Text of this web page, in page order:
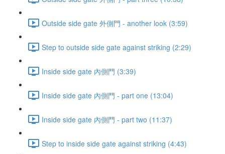
Outside side gate 外側門 - another look (3:59)
Step to outside side gate against striking (2:29)
Inside side gate 內側門 (3:39)
Inside side gate 內側門 - part one (13:04)
Inside side gate 內側門 - part two (11:37)
Step to inside side gate against striking (4:43)